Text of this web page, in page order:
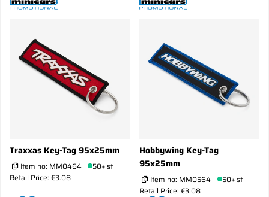
Traxxas Key-Tag 95x25mm
Item no: MM0464
50+ st
Retail Price: €3.08
Hobbywing Key-Tag
95x25mm
Item no: MM0564
50+ st
Retail Price: €3.08